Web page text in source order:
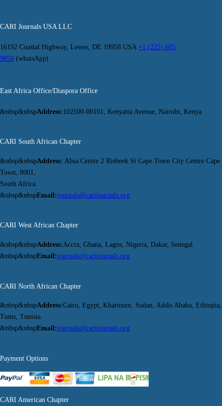
CARI Journals USA LLC
16192 Coastal Highway, Lewes, DE 19958 USA +1 (225) 605
9850 (whatsApp)
East Africa Office/Diaspora Office
&nbsp&nbspAddress:102500-00101, Kenyatta Avenue, Nairobi, Kenya
CARI South African Chapter
&nbsp&nbspAddress: Absa Centre 2 Riebeek St Cape Town City Centre Cape
Town, 8001,
South Africa
&nbsp&nbspEmail:journals@carijournals.org
CARI West African Chapter
&nbsp&nbspAddress:Accra, Ghana, Lagos, Nigeria, Dakar, Senegal.
&nbsp&nbspEmail:journals@carijournals.org
CARI North African Chapter
&nbsp&nbspAddress:Cairo, Egypt, Khartoum, Sudan, Addis Ababa, Ethiopia,
Tunis, Tunisia.
&nbsp&nbspEmail:journals@carijournals.org
Payment Options
CARI American Chapter